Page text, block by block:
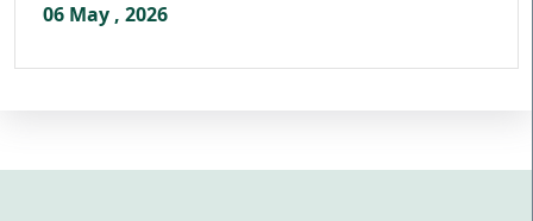
06 May , 2026